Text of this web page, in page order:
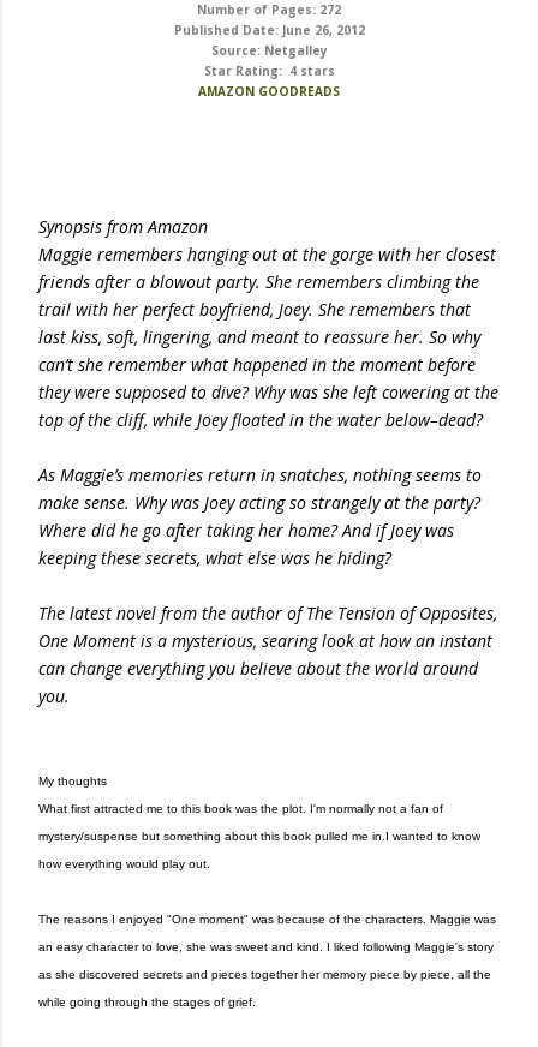
Number of Pages: 272
Published Date: June 26, 2012
Source: Netgalley
Star Rating: 4 stars
AMAZON GOODREADS
Synopsis from Amazon
Maggie remembers hanging out at the gorge with her closest
friends after a blowout party. She remembers climbing the
trail with her perfect boyfriend, Joey. She remembers that
last kiss, soft, lingering, and meant to reassure her. So why
can’t she remember what happened in the moment before
they were supposed to dive? Why was she left cowering at the
top of the cliff, while Joey floated in the water below–dead?
As Maggie’s memories return in snatches, nothing seems to
make sense. Why was Joey acting so strangely at the party?
Where did he go after taking her home? And if Joey was
keeping these secrets, what else was he hiding?
The latest novel from the author of The Tension of Opposites,
One Moment is a mysterious, searing look at how an instant
can change everything you believe about the world around
you.
My thoughts
What first attracted me to this book was the plot. I'm normally not a fan of
mystery/suspense but something about this book pulled me in.I wanted to know
how everything would play out.
The reasons I enjoyed "One moment" was because of the characters. Maggie was
an easy character to love, she was sweet and kind. I liked following Maggie's story
as she discovered secrets and pieces together her memory piece by piece, all the
while going through the stages of grief.